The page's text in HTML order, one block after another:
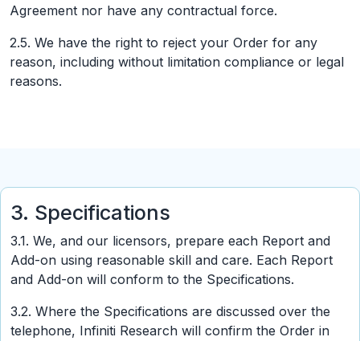
Agreement nor have any contractual force.
2.5. We have the right to reject your Order for any
reason, including without limitation compliance or legal
reasons.
3. Specifications
3.1. We, and our licensors, prepare each Report and
Add-on using reasonable skill and care. Each Report
and Add-on will conform to the Specifications.
3.2. Where the Specifications are discussed over the
telephone, Infiniti Research will confirm the Order in